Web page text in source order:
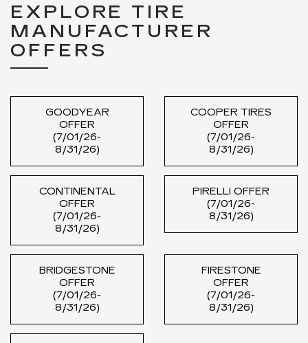
EXPLORE TIRE
MANUFACTURER
OFFERS
GOODYEAR
OFFER
(7/01/26-
8/31/26)
COOPER TIRES
OFFER
(7/01/26-
8/31/26)
CONTINENTAL
OFFER
(7/01/26-
8/31/26)
PIRELLI OFFER
(7/01/26-
8/31/26)
BRIDGESTONE
OFFER
(7/01/26-
8/31/26)
FIRESTONE
OFFER
(7/01/26-
8/31/26)